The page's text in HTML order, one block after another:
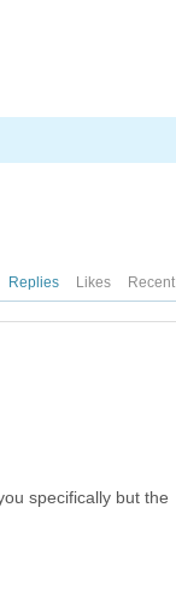
Replies Likes Recent
specifically but the